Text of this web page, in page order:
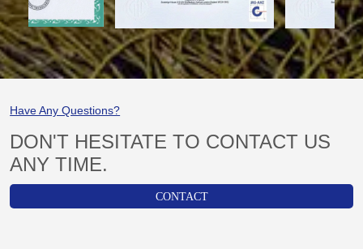
Have Any Questions?
DON'T HESITATE TO CONTACT US
ANY TIME.
CONTACT